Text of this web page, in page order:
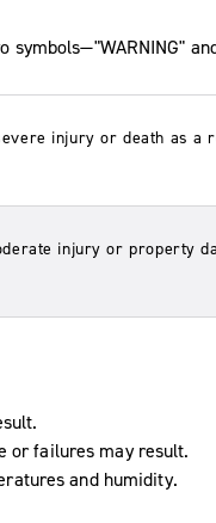
injury or death as a
injury or property
or failures may result.
and humidity.